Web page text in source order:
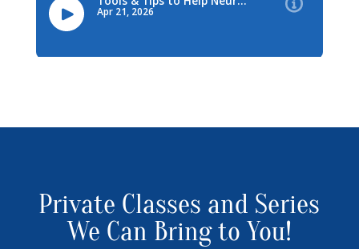
Private Classes and Series
We Can Bring to You!